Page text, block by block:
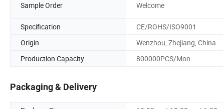
Sample Order Welcome
Specification
CE/ROHS/ISO9001
Origin
Wenzhou, Zhejiang, China
Production Capacity
800000PCS/Mon
Packaging & Delivery